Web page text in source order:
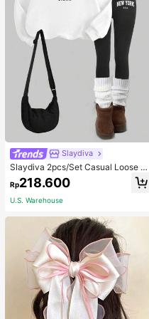
Slaydiva
Slaydiva 2pcs/Set Casual Loose Cr
ew Neck Sweatshirt And Tight Leg
gings, Autumn/Winter
Rp218.600
U.S. Warehouse